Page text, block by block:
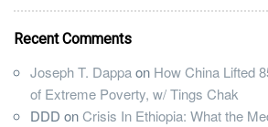
Recent Comments
Joseph T. Dappaon How China Lifted
of Extreme Poverty, w/ Tings Chak
DDD onCrisis In Ethiopia: What the